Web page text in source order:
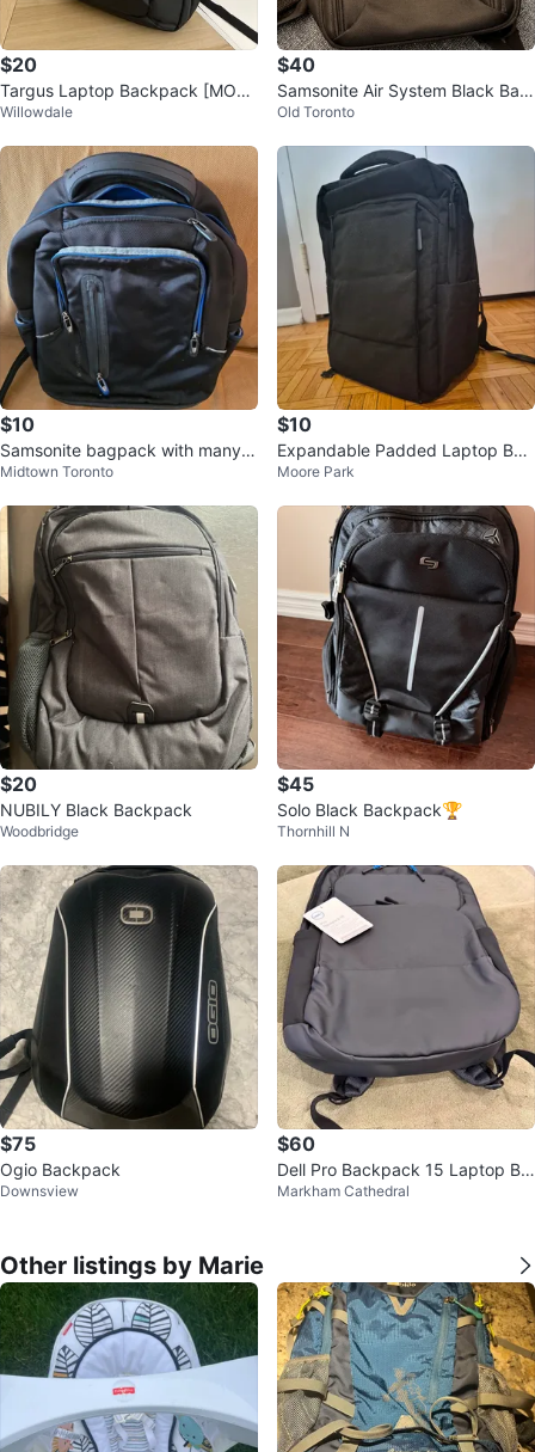
$20
Targus Laptop Backpack [MOVI
NG SALE]
Willowdale
$40
Samsonite Air System Black Bac
kpack laptop
Old Toronto
$10
Samsonite bagpack with many p
ockets
Midtown Toronto
$10
Expandable Padded Laptop Bac
kpack
Moore Park
$20
NUBILY Black Backpack
Woodbridge
$45
Solo Black Backpack🏆
Thornhill N
$75
Ogio Backpack
Downsview
$60
Dell Pro Backpack 15 Laptop Ba
ckpack
Markham Cathedral
Other listings by Marie